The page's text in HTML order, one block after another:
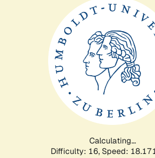
Calculating...
Difficulty: 16, Speed: